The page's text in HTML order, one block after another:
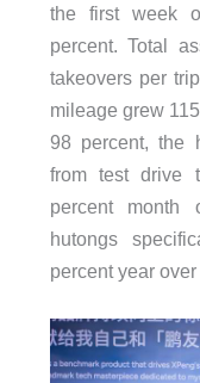
the first week
percent. Total
takeovers per
mileage grew
98 percent, the
from test drive
percent month
hutongs
percent year over